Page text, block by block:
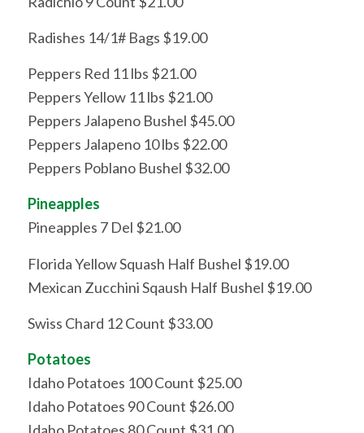
Radishes 14/1# Bags $19.00
Peppers Red 11 lbs $21.00
Peppers Yellow 11 lbs $21.00
Peppers Jalapeno Bushel $45.00
Peppers Jalapeno 10 lbs $22.00
Peppers Poblano Bushel $32.00
Pineapples
Pineapples 7 Del $21.00
Florida Yellow Squash Half Bushel $19.00
Mexican Zucchini Sqaush Half Bushel $19.00
Swiss Chard 12 Count $33.00
Potatoes
Idaho Potatoes 100 Count $25.00
Idaho Potatoes 90 Count $26.00